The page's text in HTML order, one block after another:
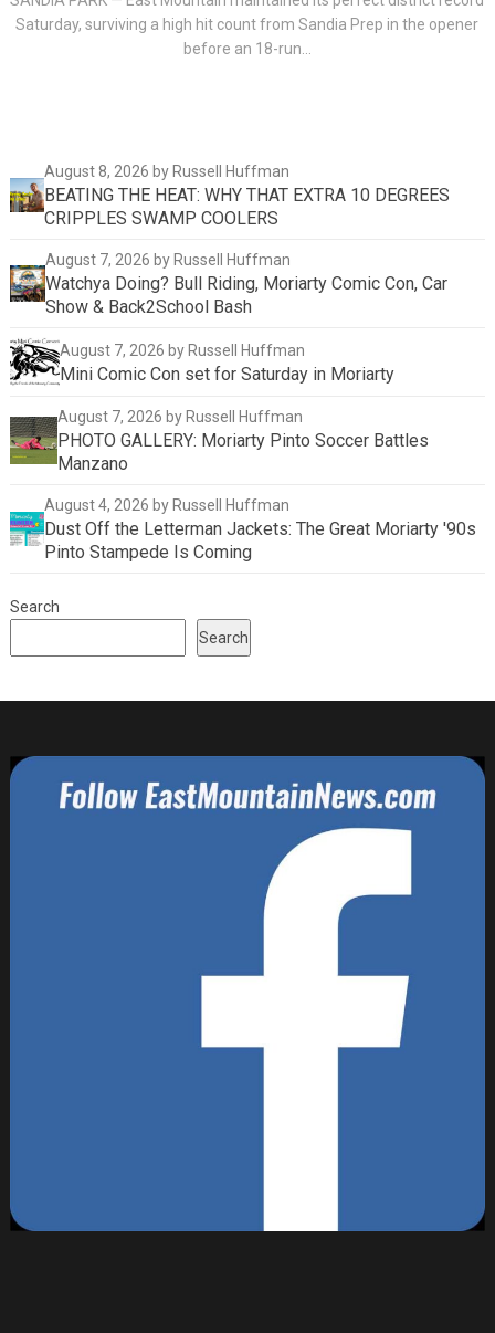
Saturday, surviving a high hit count from Sandia Prep in the opener
before an 18-run...
August 8, 2026 by Russell Huffman
BEATING THE HEAT: WHY THAT EXTRA 10 DEGREES
CRIPPLES SWAMP COOLERS
August 7, 2026 by Russell Huffman
Watchya Doing? Bull Riding, Moriarty Comic Con, Car
Show & Back2School Bash
August 7, 2026 by Russell Huffman
Mini Comic Con set for Saturday in Moriarty
August 7, 2026 by Russell Huffman
PHOTO GALLERY: Moriarty Pinto Soccer Battles
Manzano
August 4, 2026 by Russell Huffman
Dust Off the Letterman Jackets: The Great Moriarty '90s
Pinto Stampede Is Coming
Search
Search